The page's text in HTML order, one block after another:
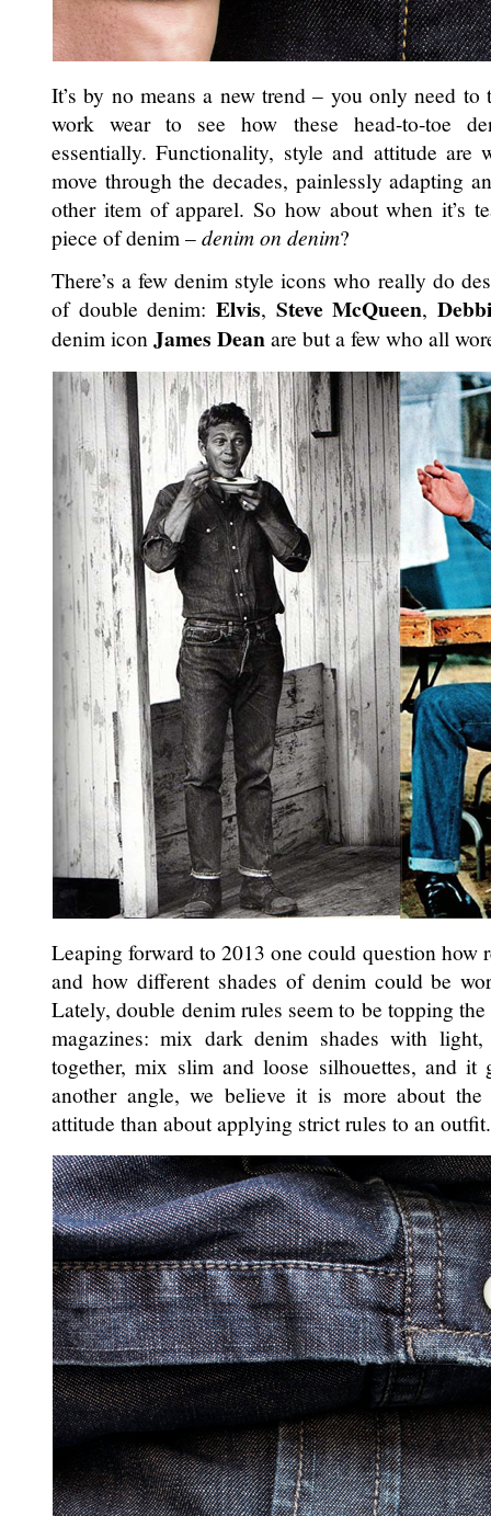
It’s by no means a new trend – you only need
work wear to see how these head-to-toe
essentially. Functionality, style and attitude
move through the decades, painlessly adapting
other item of apparel. So how about when it’s
piece of denim –denim on denim?
There’s a few denim style icons who really do
of double denim: Elvis, Steve McQueen,
denim icon James Deanare but a few who all
Leaping forward to 2013 one could question how
and how different shades of denim could be
Lately, double denim rules seem to be topping
magazines: mix dark denim shades with light,
together, mix slim and loose silhouettes, and
another angle, we believe it is more about the
attitude than about applying strict rules to an outfit.